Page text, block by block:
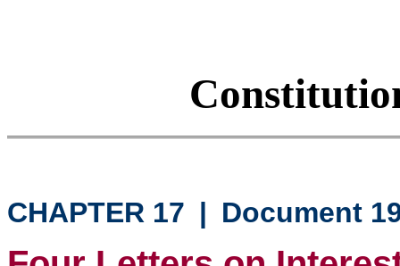
CHAPTER 17 | Document